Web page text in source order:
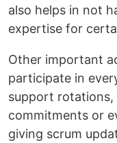
also helps in not
expertise for
Other important
participate in
support
commitments or
giving scrum